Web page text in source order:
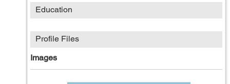
Education
Profile Files
Images